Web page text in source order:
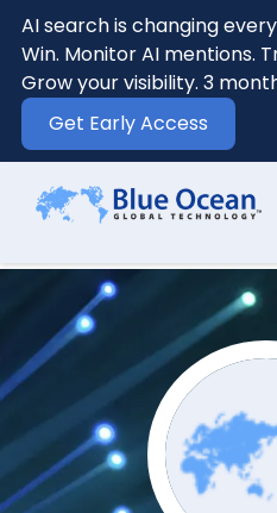
AI search is changing
Win. Monitor AI mentions.
Grow your visibility. 3
Get Early Access